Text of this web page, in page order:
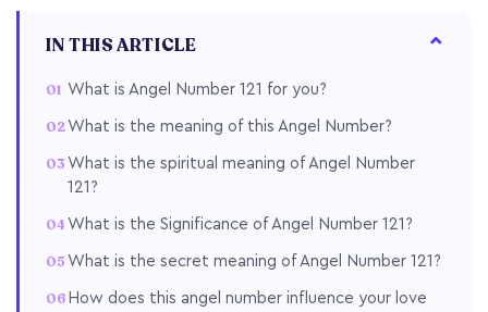
IN THIS ARTICLE
What is Angel Number 121 for you?
What is the meaning of this Angel Number?
What is the spiritual meaning of Angel Number
121?
What is the Significance of Angel Number 121?
What is the secret meaning of Angel Number 121?
How does this angel number influence your love